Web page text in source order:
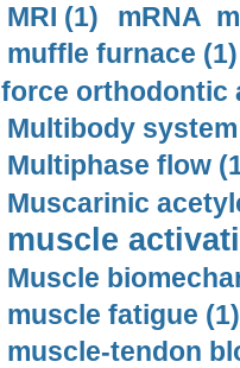
MRI (1)
mRNA
muffle furnace (1)
force orthodontic
Multibody
Multiphase flow
Muscarinic
muscle
Muscle
muscle fatigue (1)
muscle-tendon